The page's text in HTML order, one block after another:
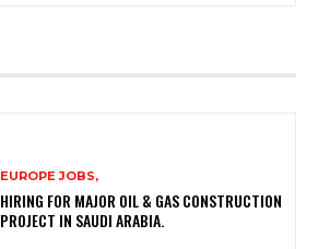
EUROPE JOBS,
HIRING FOR MAJOR OIL & GAS CONSTRUCTION
PROJECT IN SAUDI ARABIA.